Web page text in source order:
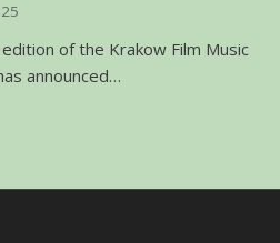
of the Krakow Film Music
announced…